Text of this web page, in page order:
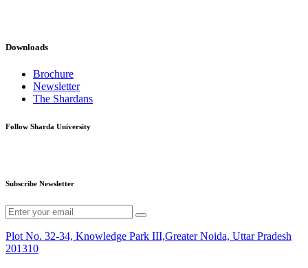
Downloads
Brochure
Newsletter
The Shardans
Follow Sharda University
Subscribe Newsletter
Plot No. 32-34, Knowledge Park III,Greater Noida, Uttar Pradesh
201310